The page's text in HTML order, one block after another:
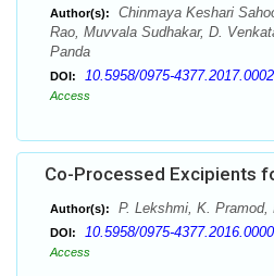
Author(s):
Chinmaya Keshari
Rao, Muvvala Sudhakar, D.
Panda
DOI: 10.5958/0975-
Access
Co-Processed Excipients
Author(s): P. Lekshmi, K.
DOI: 10.5958/0975-
Access